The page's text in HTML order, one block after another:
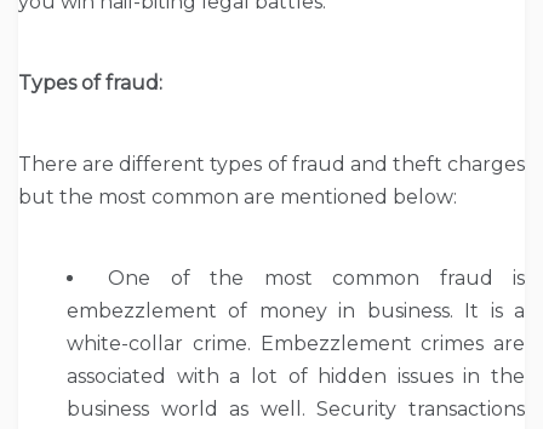
Types of fraud:
There are different types of fraud and theft charges
but the most common are mentioned below:
One of the most common fraud is
embezzlement of money in business. It is a
white-collar crime. Embezzlement crimes are
associated with a lot of hidden issues in the
business world as well. Security transactions